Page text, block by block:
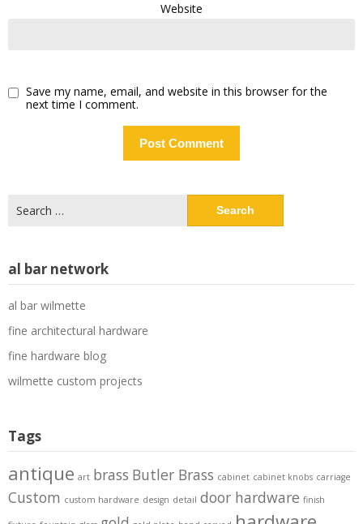
Website
Save my name, email, and website in this browser for the
next time I comment.
for:
al bar network
al bar wilmette
fine architectural hardware
fine hardware blog
wilmette custom projects
Tags
antique art brass Butler Brass cabinet cabinet knobs carriage
Custom custom hardware design detail door hardware finish